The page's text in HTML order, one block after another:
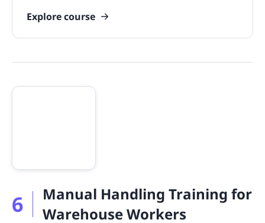
Explore course
6
Manual Handling Training for
Warehouse Workers